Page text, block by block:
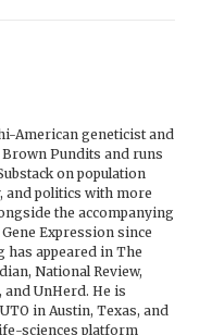
American geneticist and
Pundits and runs
on population
and politics with more
the accompanying
Expression since
has appeared in The
National Review,
and UnHerd. He is
in Austin, Texas, and
sciences platform